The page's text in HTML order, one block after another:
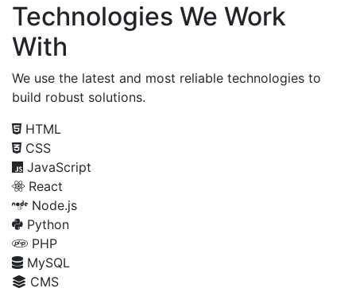
Technologies We Work
With
We use the latest and most reliable technologies to
build robust solutions.
HTML
CSS
JavaScript
React
Node.js
Python
PHP
MySQL
CMS